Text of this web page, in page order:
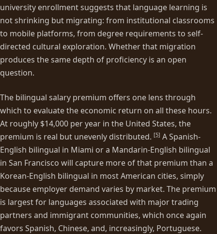
university enrollment suggests that language learning is
not shrinking but migrating: from institutional classrooms
to mobile platforms, from degree requirements to self-
directed cultural exploration. Whether that migration
produces the same depth of proficiency is an open
question.
The bilingual salary premium offers one lens through
which to evaluate the economic return on all these hours.
At roughly $14,000 per year in the United States, the
premium is real but unevenly distributed. [5] A Spanish-
English bilingual in Miami or a Mandarin-English bilingual
in San Francisco will capture more of that premium than a
Korean-English bilingual in most American cities, simply
because employer demand varies by market. The premium
is largest for languages associated with major trading
partners and immigrant communities, which once again
favors Spanish, Chinese, and, increasingly, Portuguese.